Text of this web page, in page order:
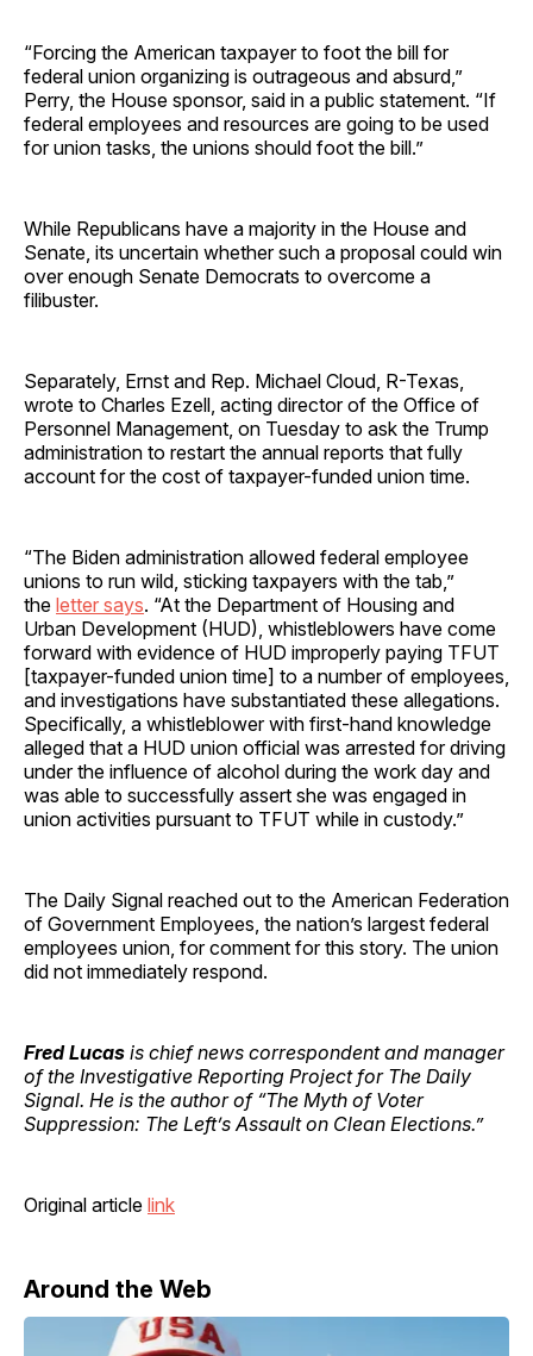
“Forcing the American taxpayer to foot the bill for
federal union organizing is outrageous and absurd,”
Perry, the House sponsor, said in a public statement. “If
federal employees and resources are going to be used
for union tasks, the unions should foot the bill.”
While Republicans have a majority in the House and
Senate, its uncertain whether such a proposal could win
over enough Senate Democrats to overcome a
filibuster.
Separately, Ernst and Rep. Michael Cloud, R-Texas,
wrote to Charles Ezell, acting director of the Office of
Personnel Management, on Tuesday to ask the Trump
administration to restart the annual reports that fully
account for the cost of taxpayer-funded union time.
“The Biden administration allowed federal employee
unions to run wild, sticking taxpayers with the tab,”
the letter says. “At the Department of Housing and
Urban Development (HUD), whistleblowers have come
forward with evidence of HUD improperly paying TFUT
[taxpayer-funded union time] to a number of employees,
and investigations have substantiated these allegations.
Specifically, a whistleblower with first-hand knowledge
alleged that a HUD union official was arrested for driving
under the influence of alcohol during the work day and
was able to successfully assert she was engaged in
union activities pursuant to TFUT while in custody.”
The Daily Signal reached out to the American Federation
of Government Employees, the nation’s largest federal
employees union, for comment for this story. The union
did not immediately respond.
Fred Lucas is chief news correspondent and manager
of the Investigative Reporting Project for The Daily
Signal. He is the author of “The Myth of Voter
Suppression: The Left’s Assault on Clean Elections.”
Original article link
Around the Web